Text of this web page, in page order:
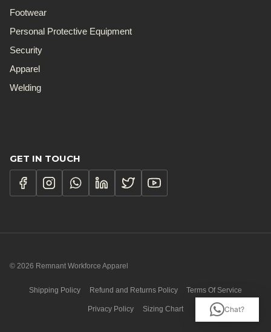
Footwear
Personal Protective Equipment
Security
Apparel
Welding
GET IN TOUCH
© 2026 Remnant Workforce Apparel
Shipping Policy Refund and Returns Policy Terms Of Service
Privacy Policy Sizing Chart Chat?